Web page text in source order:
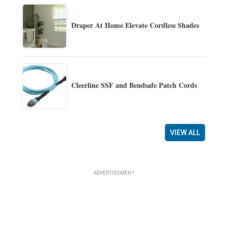
Draper At Home Elevate Cordless Shades
Cleerline SSF and Bendsafe Patch Cords
VIEW ALL